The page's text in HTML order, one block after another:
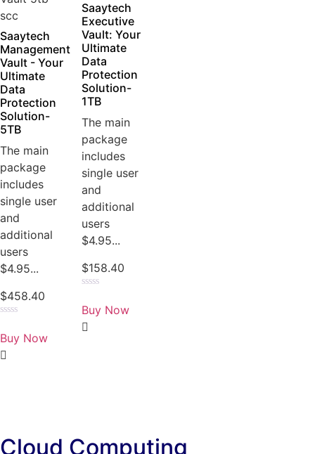
Saaytech
Management
Vault - Your
Ultimate
Data
Protection
Solution-
5TB
The main
package
includes
single user
and
additional
users
$4.95...
$458.40
0
out
of
5
Buy Now
Saaytech
Executive
Vault: Your
Ultimate
Data
Protection
Solution-
1TB
The main
package
includes
single user
and
additional
users
$4.95...
$158.40
0
out
of
5
Buy Now
Cloud Computing